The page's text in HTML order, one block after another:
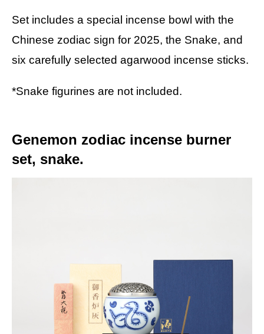
Set includes a special incense bowl with the
Chinese zodiac sign for 2025, the Snake, and
six carefully selected agarwood incense sticks.
*Snake figurines are not included.
Genemon zodiac incense burner
set, snake.